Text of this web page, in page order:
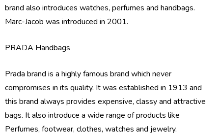
brand also introduces watches, perfumes and handbags.
Marc-Jacob was introduced in 2001.
PRADA Handbags
Prada brand is a highly famous brand which never
compromises in its quality. It was established in 1913 and
this brand always provides expensive, classy and attractive
bags. It also introduce a wide range of products like
Perfumes, footwear, clothes, watches and jewelry.